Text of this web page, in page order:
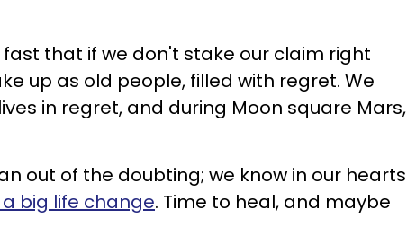
fast that if we don't stake our claim right
up as old people, filled with regret. We
in regret, and during Moon square Mars,
out of the doubting; we know in our hearts
big life change. Time to heal, and maybe